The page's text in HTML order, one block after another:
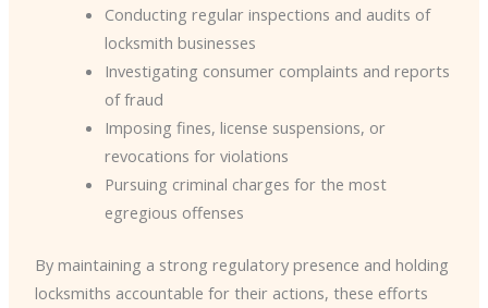
Conducting regular inspections and audits of
locksmith businesses
Investigating consumer complaints and reports
of fraud
Imposing fines, license suspensions, or
revocations for violations
Pursuing criminal charges for the most
egregious offenses
By maintaining a strong regulatory presence and holding
locksmiths accountable for their actions, these efforts